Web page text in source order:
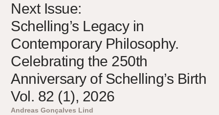
Next Issue:
Schelling’s Legacy in
Contemporary Philosophy.
Celebrating the 250th
Anniversary of Schelling’s Birth
Vol. 82 (1), 2026
Andreas Gonçalves Lind